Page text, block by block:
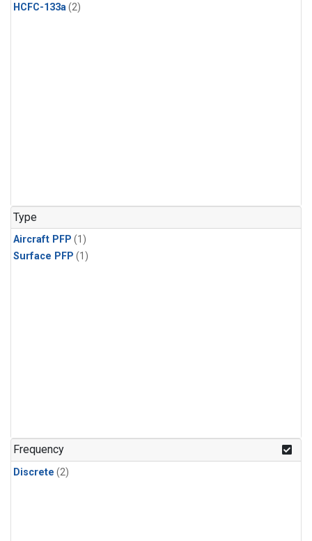
HCFC-133a(2)
Type
Aircraft PFP (1)
Surface PFP (1)
Frequency
Discrete (2)